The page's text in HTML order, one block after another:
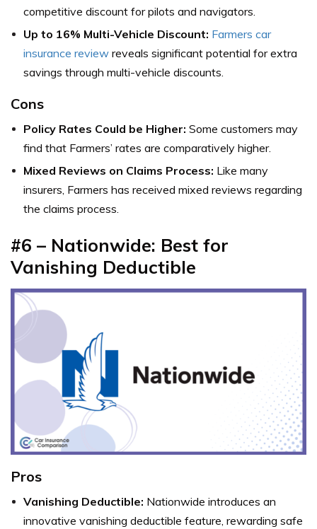
competitive discount for pilots and navigators.
Up to 16% Multi-Vehicle Discount: Farmers car
insurance review reveals significant potential for extra
savings through multi-vehicle discounts.
Cons
Policy Rates Could be Higher: Some customers may
find that Farmers’ rates are comparatively higher.
Mixed Reviews on Claims Process: Like many
insurers, Farmers has received mixed reviews regarding
the claims process.
#6 – Nationwide: Best for
Vanishing Deductible
Pros
Vanishing Deductible: Nationwide introduces an
innovative vanishing deductible feature, rewarding safe